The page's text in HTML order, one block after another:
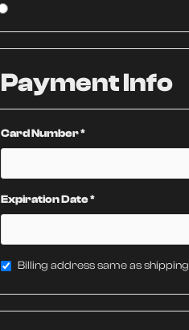
Payment Info
Card Number *
Expiration Date *
Billing address same as shipping